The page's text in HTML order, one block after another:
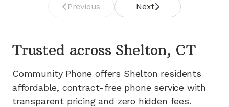
Previous Next
Trusted across Shelton, CT
Community Phone offers Shelton residents
affordable, contract-free phone service with
transparent pricing and zero hidden fees.